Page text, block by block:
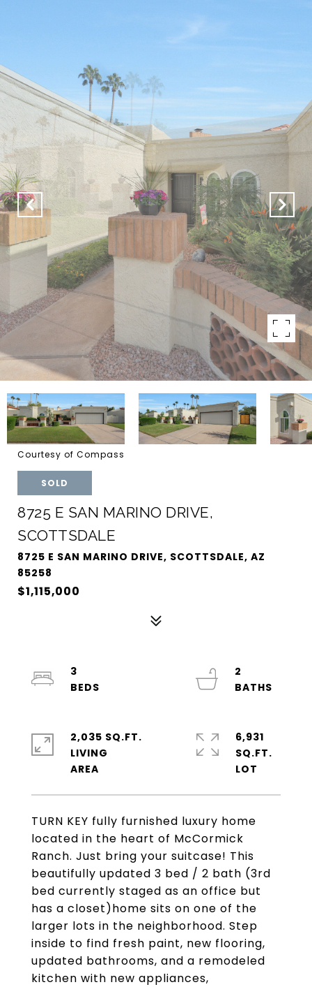
Courtesy of Compass
SOLD
8725 E SAN MARINO DRIVE,
SCOTTSDALE
8725 E SAN MARINO DRIVE, SCOTTSDALE, AZ
85258
$1,115,000
TURN KEY fully furnished luxury home
located in the heart of McCormick
Ranch. Just bring your suitcase! This
beautifully updated 3 bed / 2 bath (3rd
bed currently staged as an office but
has a closet)home sits on one of the
larger lots in the neighborhood. Step
inside to find fresh paint, new flooring,
updated bathrooms, and a remodeled
kitchen with new appliances,
3
2
2,035 SQ.FT.
LIVING
6,931
SQ.FT.